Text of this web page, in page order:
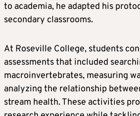
to academia, he adapted his
secondary classrooms.
At Roseville College, students
assessments that included
macroinvertebrates, measuring
analyzing the relationship
stream health. These activities